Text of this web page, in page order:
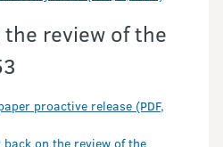
review of the
proactive release (PDF,
on the review of the